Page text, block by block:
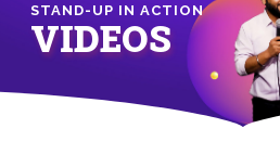
STAND-UP IN ACTION
VIDEOS